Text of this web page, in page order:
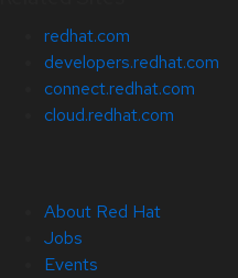
redhat.com
developers.redhat.com
connect.redhat.com
cloud.redhat.com
About Red Hat
Jobs
Events